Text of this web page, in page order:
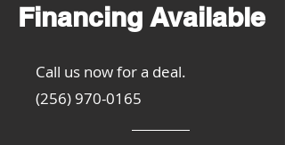
Financing Available
Call us now for a deal.
(256) 970-0165